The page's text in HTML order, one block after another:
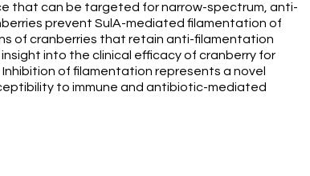
that can be targeted for narrow-spectrum, anti-
prevent SulA-mediated filamentation of
of cranberries that retain anti-filamentation
into the clinical efficacy of cranberry for
of filamentation represents a novel
to immune and antibiotic-mediated